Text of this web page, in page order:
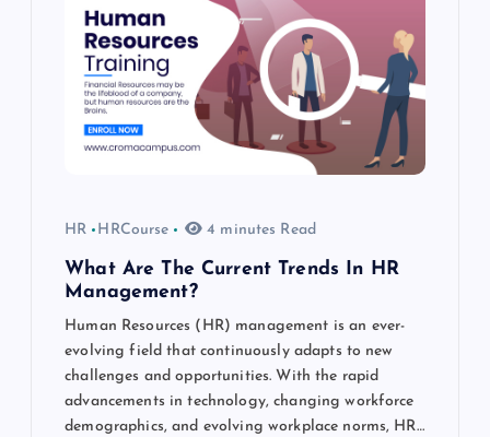
HR HRCourse 4 minutes Read
What Are The Current Trends In HR
Management?
Human Resources (HR) management is an ever-
evolving field that continuously adapts to new
challenges and opportunities. With the rapid
advancements in technology, changing workforce
demographics, and evolving workplace norms, HR…